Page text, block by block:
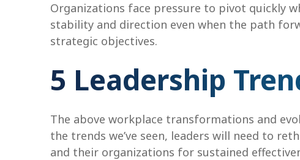
Organizations face pressure to pivot quickly
stability and direction even when the path
strategic objectives.
5 Leadership
The above workplace transformations and
the trends we’ve seen, leaders will need to
and their organizations for sustained